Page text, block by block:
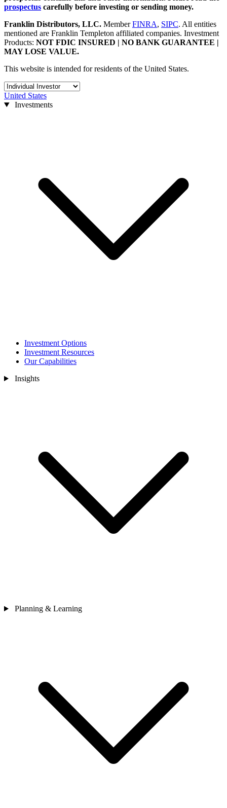
prospectus carefully before investing or sending money.
Franklin Distributors, LLC. MemberFINRA, SIPC. All entities
mentioned are Franklin Templeton affiliated companies. Investment
Products: NOT FDIC INSURED | NO BANK GUARANTEE |
MAY LOSE VALUE.
This website is intended for residents of the United States.
United States
Investments
Investment Options
Investment Resources
Our Capabilities
Insights
Planning & Learning